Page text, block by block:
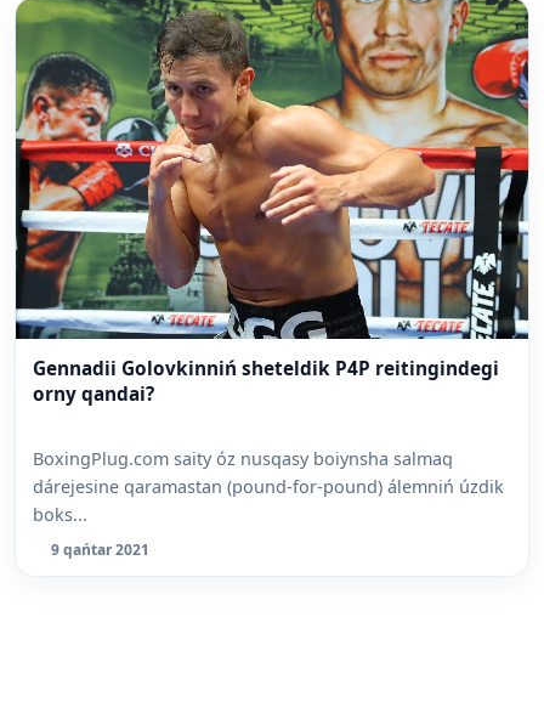
Gennadii Golovkinniń sheteldik P4P reitingindegi
orny qandai?
BoxingPlug.com saity óz nusqasy boiynsha salmaq
dárejesine qaramastan (pound-for-pound) álemniń úzdik
boks...
9 qańtar 2021